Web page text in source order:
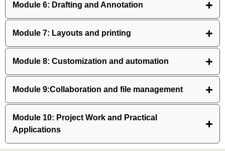
Module 6: Drafting and Annotation
Module 7: Layouts and printing
Module 8: Customization and automation
Module 9:Collaboration and file management
Module 10: Project Work and Practical
Applications